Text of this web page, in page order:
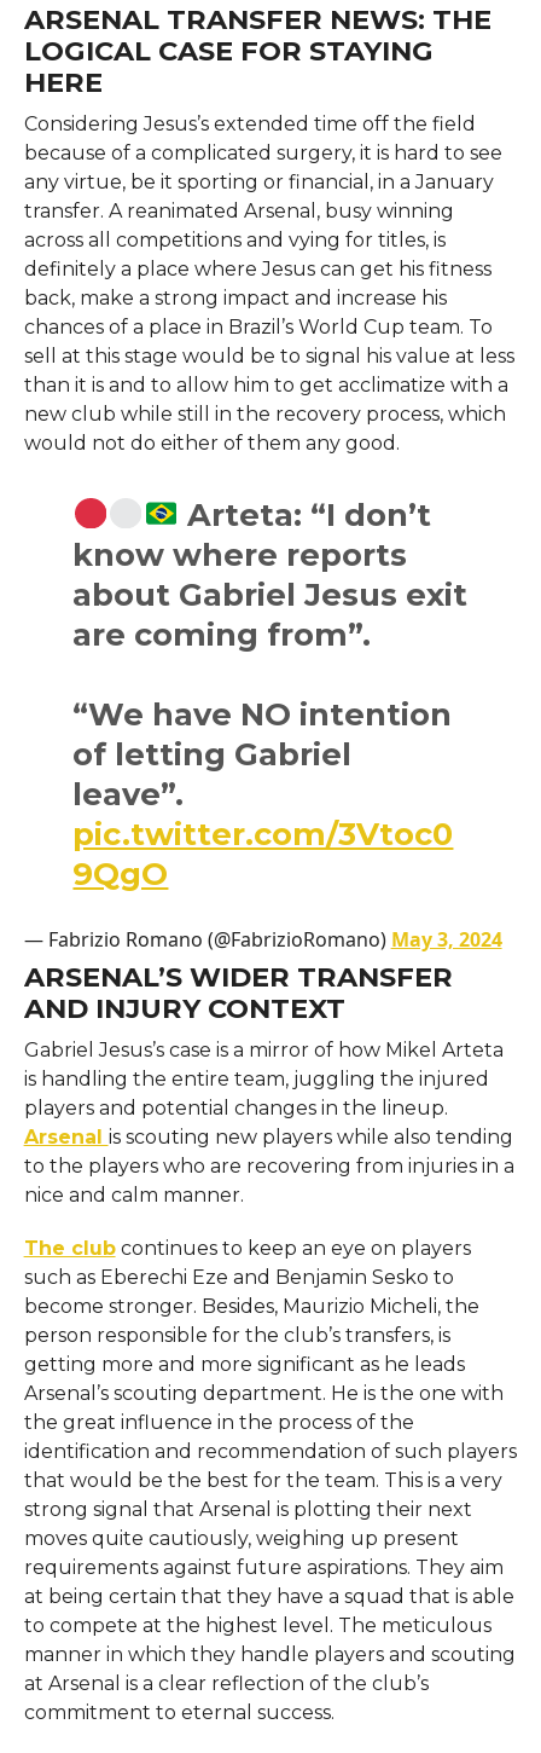
ARSENAL TRANSFER NEWS: THE
LOGICAL CASE FOR STAYING
HERE
Considering​‍​‌‍​‍‌​‍​‌‍​‍‌ Jesus’s extended time off the field
because of a complicated surgery, it is hard to see
any virtue, be it sporting or financial, in a January
transfer. A reanimated Arsenal, busy winning
across all competitions and vying for titles, is
definitely a place where Jesus can get his fitness
back, make a strong impact and increase his
chances of a place in Brazil’s World Cup team. To
sell at this stage would be to signal his value at less
than it is and to allow him to get acclimatize with a
new club while still in the recovery process, which
would not do either of them any ​‍​‌‍​‍‌​‍​‌‍​‍‌good.
Arteta: “I don’t
know where reports
about Gabriel Jesus exit
are coming from”.
“We have NO intention
of letting Gabriel
leave”.
pic.twitter.com/3Vtoc0
9QgO
— Fabrizio Romano (@FabrizioRomano) May 3, 2024
ARSENAL’S WIDER TRANSFER
AND INJURY CONTEXT
Gabriel​‍​‌‍​‍‌​‍​‌‍​‍‌ Jesus’s case is a mirror of how Mikel Arteta
is handling the entire team, juggling the injured
players and potential changes in the lineup.
Arsenal is scouting new players while also tending
to the players who are recovering from injuries in a
nice and calm manner.
The clubcontinues to keep an eye on players
such as Eberechi Eze and Benjamin Sesko to
become stronger. Besides, Maurizio Micheli, the
person responsible for the club’s transfers, is
getting more and more significant as he leads
Arsenal’s scouting department. He​‍​‌‍​‍‌​‍​‌‍​‍‌ is the one with
the great influence in the process of the
identification and recommendation of such players
that would be the best for the team. This is a very
strong signal that Arsenal is plotting their next
moves quite cautiously, weighing up present
requirements against future aspirations. They aim
at being certain that they have a squad that is able
to compete at the highest level. The meticulous
manner in which they handle players and scouting
at Arsenal is a clear reflection of the club’s
commitment to eternal ​‍​‌‍​‍‌​‍​‌‍​‍‌success.